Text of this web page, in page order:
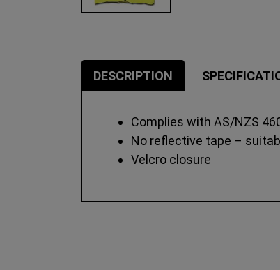
DESCRIPTION
Complies with AS/NZS
No reflective tape –
Velcro closure